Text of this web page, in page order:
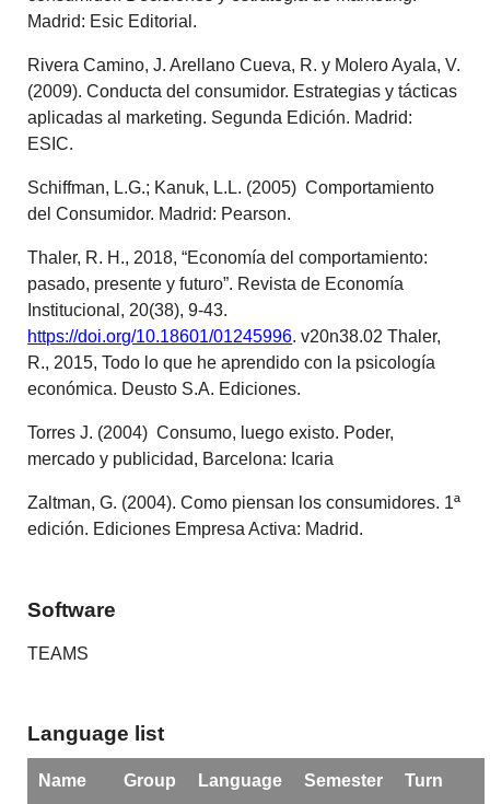
Madrid: Esic Editorial.
Rivera Camino, J. Arellano Cueva, R. y Molero Ayala, V.
(2009). Conducta del consumidor. Estrategias y tácticas
aplicadas al marketing. Segunda Edición. Madrid:
ESIC.
Schiffman, L.G.; Kanuk, L.L. (2005) Comportamiento
del Consumidor. Madrid: Pearson.
Thaler, R. H., 2018, “Economía del comportamiento:
pasado, presente y futuro”. Revista de Economía
Institucional, 20(38), 9-43.
https://doi.org/10.18601/01245996. v20n38.02 Thaler,
R., 2015, Todo lo que he aprendido con la psicología
económica. Deusto S.A. Ediciones.
Torres J. (2004) Consumo, luego existo. Poder,
mercado y publicidad, Barcelona: Icaria
Zaltman, G. (2004). Como piensan los consumidores. 1ª
edición. Ediciones Empresa Activa: Madrid.
Software
TEAMS
Language list
Name Group Language Semester Turn